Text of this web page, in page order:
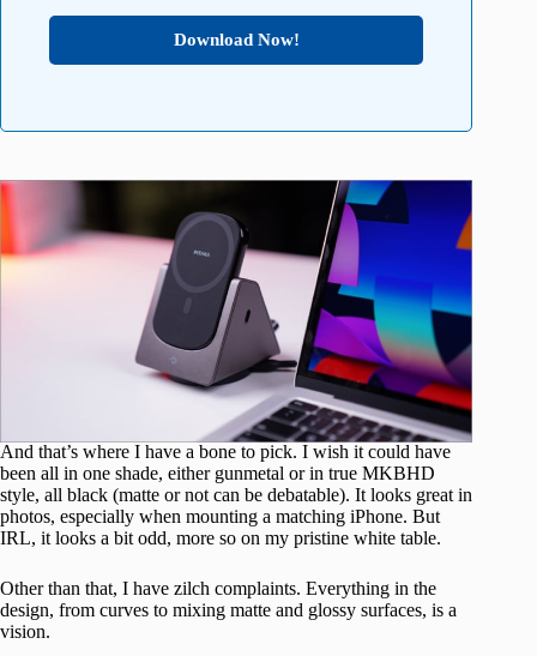
Download Now!
And that’s where I have a bone to pick. I wish it could have
been all in one shade, either gunmetal or in true MKBHD
style, all black (matte or not can be debatable). It looks great in
photos, especially when mounting a matching iPhone. But
IRL, it looks a bit odd, more so on my pristine white table.
Other than that, I have zilch complaints. Everything in the
design, from curves to mixing matte and glossy surfaces, is a
vision.